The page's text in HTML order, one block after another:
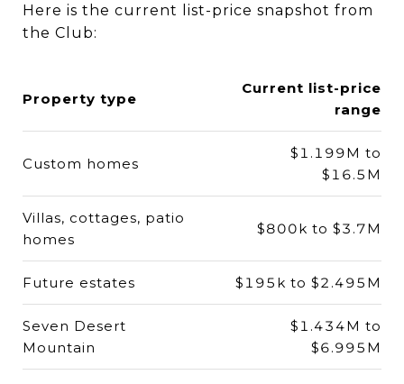
Here is the current list-price snapshot from
the Club:
Property type
Current list-price
range
Custom homes
$1.199M to
$16.5M
Villas, cottages, patio
homes
$800k to $3.7M
Future estates $195k to $2.495M
Seven Desert
Mountain
$1.434M to
$6.995M